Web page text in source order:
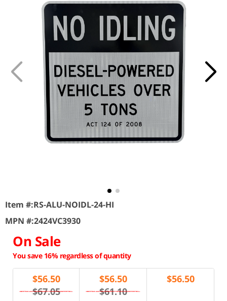
Item #:RS-ALU-NOIDL-24-HI
MPN #:2424VC3930
On Sale
You save 16% regardless of quantity
$56.50
$67.05
$56.50
$61.10
$56.50